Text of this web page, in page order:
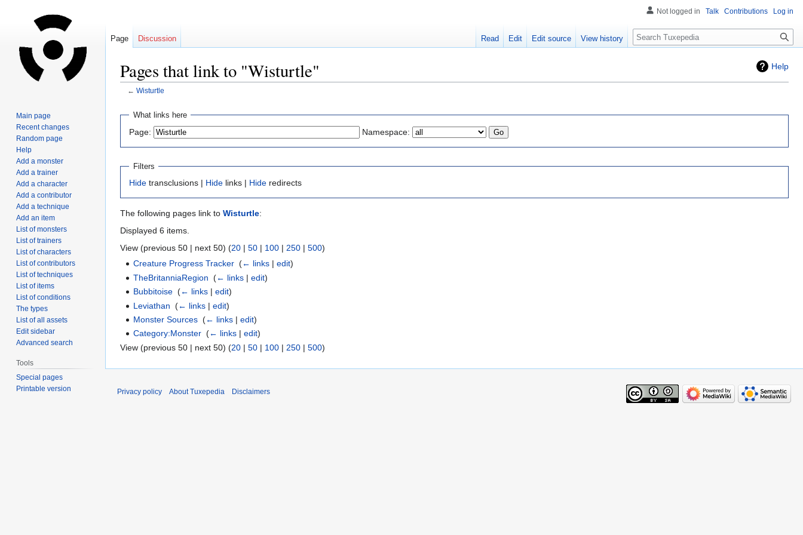
Help
Pages that link to "Wisturtle"
← Wisturtle
Jump
navigation
Jump
search
What links here
Page: Namespace:
Filters
Hide transclusions | Hide links | Hide redirects
The following pages link to Wisturtle:
Displayed 6 items.
View (previous 50 | next 50) (20 | 50 | 100 | 250 | 500)
Creature Progress Tracker ‎(← links |edit)
TheBritanniaRegion ‎(← links |edit)
Bubbitoise ‎(← links |edit)
Leviathan ‎(← links |edit)
Monster Sources ‎(← links |edit)
Category:Monster ‎(← links |edit)
View (previous 50 | next 50) (20 | 50 | 100 | 250 | 500)
Not logged in Talk Contributions Log in
Page Discussion Read Edit Edit source View history Search
Main page
Recent changes
Random page
Help
Add a monster
Add a trainer
Add a character
Add a contributor
Add a technique
Add an item
List of monsters
List of trainers
List of characters
List of contributors
List of techniques
List of items
List of conditions
The types
List of all assets
Edit sidebar
Advanced search
Tools
Special pages
Printable version
Privacy policy About Tuxepedia Disclaimers